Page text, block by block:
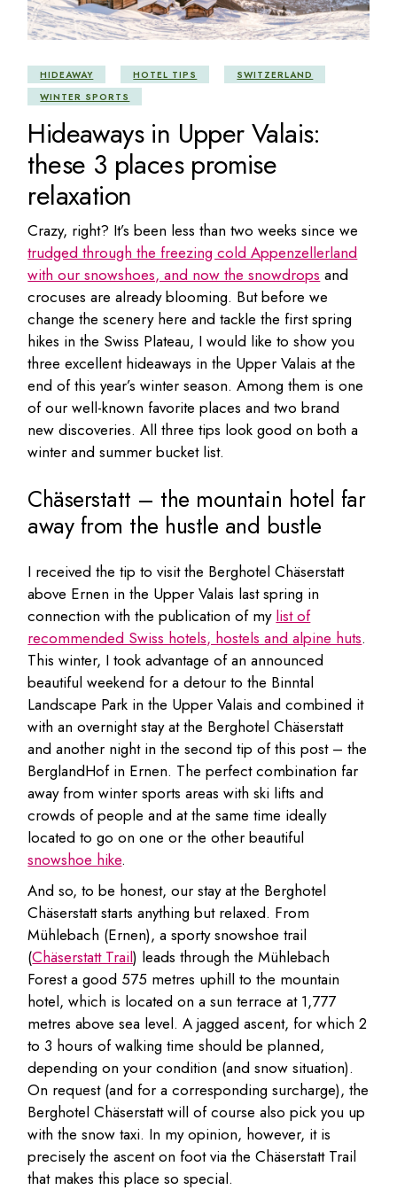
HIDEAWAY HOTEL TIPS
SWITZERLAND
WINTER SPORTS
Hideaways in Upper Valais:
these 3 places promise
relaxation
Crazy, right? It’s been less than two weeks since we
trudged through the freezing cold Appenzellerland
with our snowshoes, and now the snowdrops and
crocuses are already blooming. But before we
change the scenery here and tackle the first spring
hikes in the Swiss Plateau, I would like to show you
three excellent hideaways in the Upper Valais at the
end of this year’s winter season. Among them is one
of our well-known favorite places and two brand
new discoveries. All three tips look good on both a
winter and summer bucket list.
Chäserstatt – the mountain hotel far
away from the hustle and bustle
I received the tip to visit the Berghotel Chäserstatt
above Ernen in the Upper Valais last spring in
connection with the publication of my list of
recommended Swiss hotels, hostels and alpine huts.
This winter, I took advantage of an announced
beautiful weekend for a detour to the Binntal
Landscape Park in the Upper Valais and combined it
with an overnight stay at the Berghotel Chäserstatt
and another night in the second tip of this post – the
BerglandHof in Ernen. The perfect combination far
away from winter sports areas with ski lifts and
crowds of people and at the same time ideally
located to go on one or the other beautiful
snowshoe hike.
And so, to be honest, our stay at the Berghotel
Chäserstatt starts anything but relaxed. From
Mühlebach (Ernen), a sporty snowshoe trail
(Chäserstatt Trail) leads through the Mühlebach
Forest a good 575 metres uphill to the mountain
hotel, which is located on a sun terrace at 1,777
metres above sea level. A jagged ascent, for which 2
to 3 hours of walking time should be planned,
depending on your condition (and snow situation).
On request (and for a corresponding surcharge), the
Berghotel Chäserstatt will of course also pick you up
with the snow taxi. In my opinion, however, it is
precisely the ascent on foot via the Chäserstatt Trail
that makes this place so special.